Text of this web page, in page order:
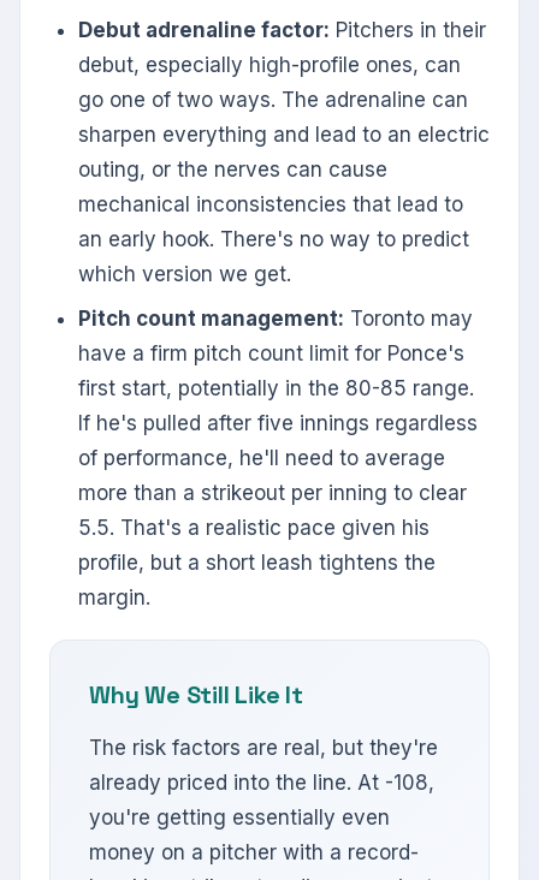
Debut adrenaline factor: Pitchers in their
debut, especially high-profile ones, can
go one of two ways. The adrenaline can
sharpen everything and lead to an electric
outing, or the nerves can cause
mechanical inconsistencies that lead to
an early hook. There's no way to predict
which version we get.
Pitch count management: Toronto may
have a firm pitch count limit for Ponce's
first start, potentially in the 80-85 range.
If he's pulled after five innings regardless
of performance, he'll need to average
more than a strikeout per inning to clear
5.5. That's a realistic pace given his
profile, but a short leash tightens the
margin.
Why We Still Like It
The risk factors are real, but they're
already priced into the line. At -108,
you're getting essentially even
money on a pitcher with a record-